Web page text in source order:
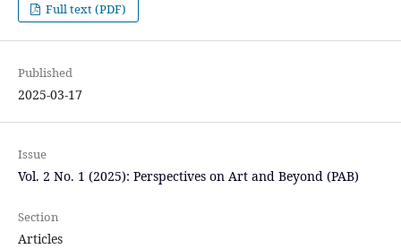
Full text (PDF)
Published
2025-03-17
Issue
Vol. 2 No. 1 (2025): Perspectives on Art and Beyond (PAB)
Section
Articles